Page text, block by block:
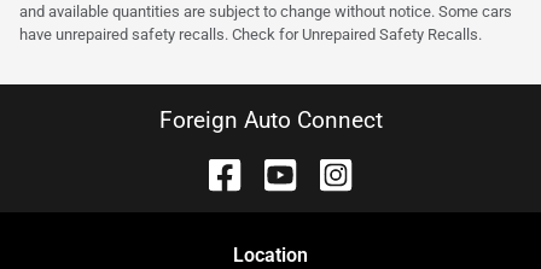
and available quantities are subject to change without notice. Some cars
have unrepaired safety recalls. Check for Unrepaired Safety Recalls.
Foreign Auto Connect
Location